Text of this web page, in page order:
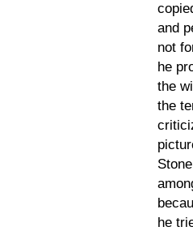
and
not
he
the
the
he